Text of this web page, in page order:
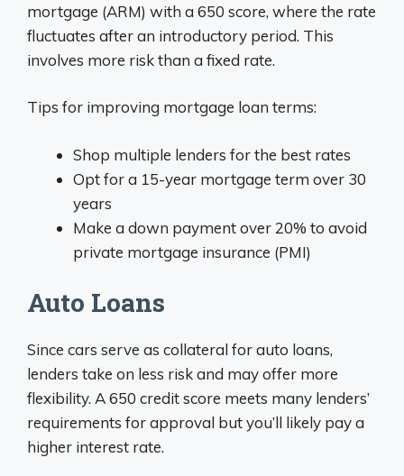
mortgage (ARM) with a 650 score, where the rate
fluctuates after an introductory period. This
involves more risk than a fixed rate.
Tips for improving mortgage loan terms:
Shop multiple lenders for the best rates
Opt for a 15-year mortgage term over 30
years
Make a down payment over 20% to avoid
private mortgage insurance (PMI)
Auto Loans
Since cars serve as collateral for auto loans,
lenders take on less risk and may offer more
flexibility. A 650 credit score meets many lenders’
requirements for approval but you’ll likely pay a
higher interest rate.